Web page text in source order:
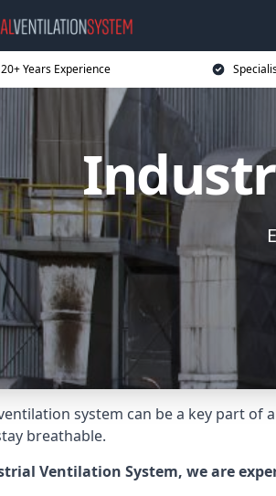
20+ Years Experience
system can be a key part
breathable.
Ventilation System, we are